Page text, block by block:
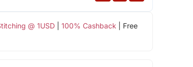
@ 1USD| 100% Cashback | Free